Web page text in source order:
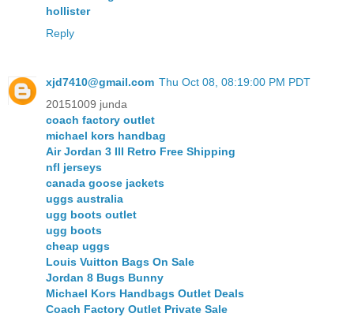
hollister
Reply
xjd7410@gmail.com Thu Oct 08, 08:19:00 PM PDT
20151009 junda
coach factory outlet
michael kors handbag
Air Jordan 3 III Retro Free Shipping
nfl jerseys
canada goose jackets
uggs australia
ugg boots outlet
ugg boots
cheap uggs
Louis Vuitton Bags On Sale
Jordan 8 Bugs Bunny
Michael Kors Handbags Outlet Deals
Coach Factory Outlet Private Sale